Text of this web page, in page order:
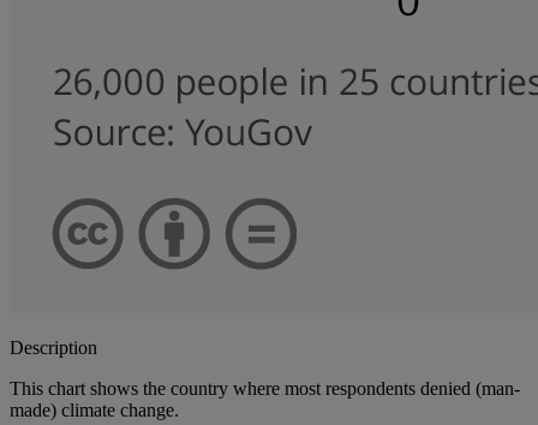
Description
This chart shows the country where most respondents denied (man-
made) climate change.